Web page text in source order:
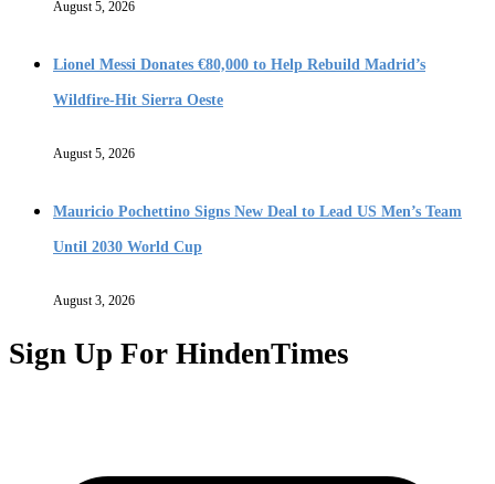
August 5, 2026
Lionel Messi Donates €80,000 to Help Rebuild Madrid’s
Wildfire-Hit Sierra Oeste
August 5, 2026
Mauricio Pochettino Signs New Deal to Lead US Men’s Team
Until 2030 World Cup
August 3, 2026
Sign Up For HindenTimes